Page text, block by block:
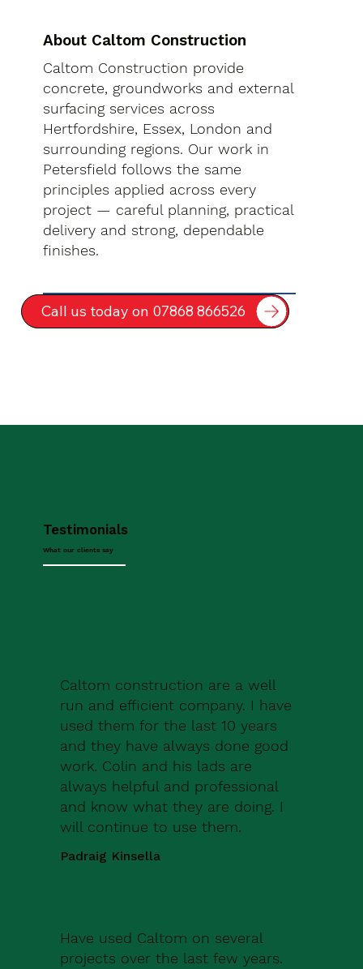
About Caltom Construction
Caltom Construction provide
concrete, groundworks and external
surfacing services across
Hertfordshire, Essex, London and
surrounding regions. Our work in
Petersfield follows the same
principles applied across every
project — careful planning, practical
delivery and strong, dependable
finishes.
Call us today on 07868 866526
Testimonials
What our clients say
Caltom construction are a well
run and efficient company. I have
used them for the last 10 years
and they have always done good
work. Colin and his lads are
always helpful and professional
and know what they are doing. I
will continue to use them.
Padraig Kinsella
Have used Caltom on several
projects over the last few years.